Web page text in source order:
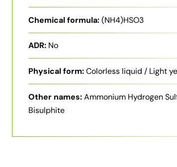
Chemical formula:(NH4)HSO3
ADR: No
Physical form:Colorless liquid / Light
Other names:Ammonium Hydrogen
Bisulphite